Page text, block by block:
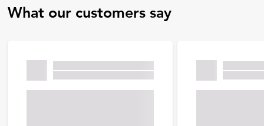
What our customers say